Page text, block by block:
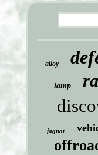
alloy
lamp
jaguar